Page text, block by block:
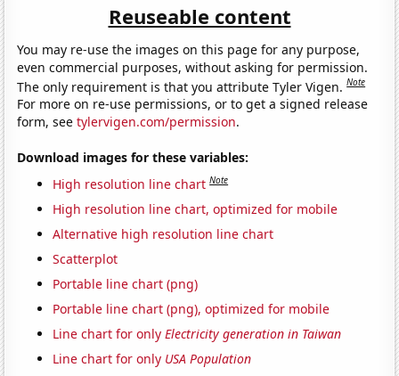
Reuseable content
You may re-use the images on this page for any purpose,
even commercial purposes, without asking for permission.
The only requirement is that you attribute Tyler Vigen.Note
For more on re-use permissions, or to get a signed release
form, seetylervigen.com/permission.
Download images for these variables:
High resolution line chart Note
High resolution line chart, optimized for mobile
Alternative high resolution line chart
Scatterplot
Portable line chart (png)
Portable line chart (png), optimized for mobile
Line chart for onlyElectricity generation in Taiwan
Line chart for only USA Population